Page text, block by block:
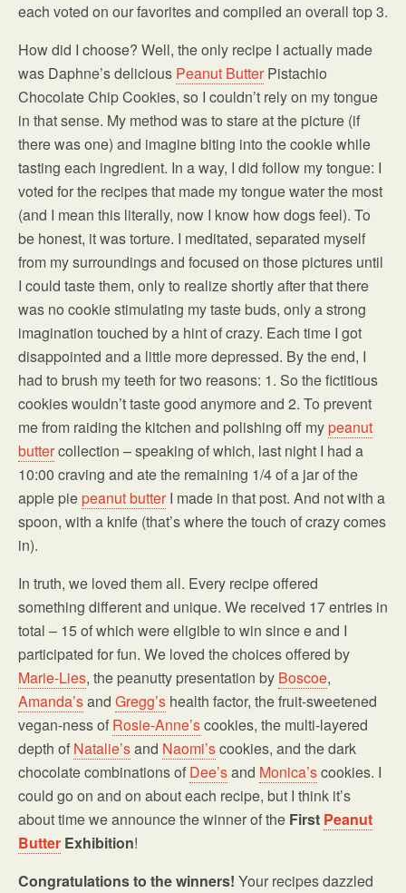
each voted on our favorites and compiled an overall top 3.
How did I choose? Well, the only recipe I actually made
was Daphne’s delicious Peanut ButterPistachio
Chocolate Chip Cookies, so I couldn’t rely on my tongue
in that sense. My method was to stare at the picture (if
there was one) and imagine biting into the cookie while
tasting each ingredient. In a way, I did follow my tongue: I
voted for the recipes that made my tongue water the most
(and I mean this literally, now I know how dogs feel). To
be honest, it was torture. I meditated, separated myself
from my surroundings and focused on those pictures until
I could taste them, only to realize shortly after that there
was no cookie stimulating my taste buds, only a strong
imagination touched by a hint of crazy. Each time I got
disappointed and a little more depressed. By the end, I
had to brush my teeth for two reasons: 1. So the fictitious
cookies wouldn’t taste good anymore and 2. To prevent
me from raiding the kitchen and polishing off mypeanut
buttercollection – speaking of which, last night I had a
10:00 craving and ate the remaining 1/4 of a jar of the
apple piepeanut butterI made in that post. And not with a
spoon, with a knife (that’s where the touch of crazy comes
in).
In truth, we loved them all. Every recipe offered
something different and unique. We received 17 entries in
total – 15 of which were eligible to win since e and I
participated for fun. We loved the choices offered by
Marie-Lies, the peanutty presentation by Boscoe,
Amanda’sand Gregg’s health factor, the fruit-sweetened
vegan-ness of Rosie-Anne’scookies, the multi-layered
depth of Natalie’sand Naomi’scookies, and the dark
chocolate combinations of Dee’sand Monica’scookies. I
could go on and on about each recipe, but I think it’s
about time we announce the winner of the First Peanut
Butter Exhibition!
Congratulations to the winners! Your recipes dazzled